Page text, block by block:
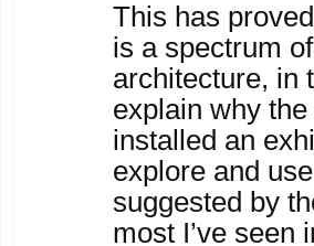
This has
is a spectrum
architecture, in
explain why
installed an
explore and
suggested by
most I’ve seen